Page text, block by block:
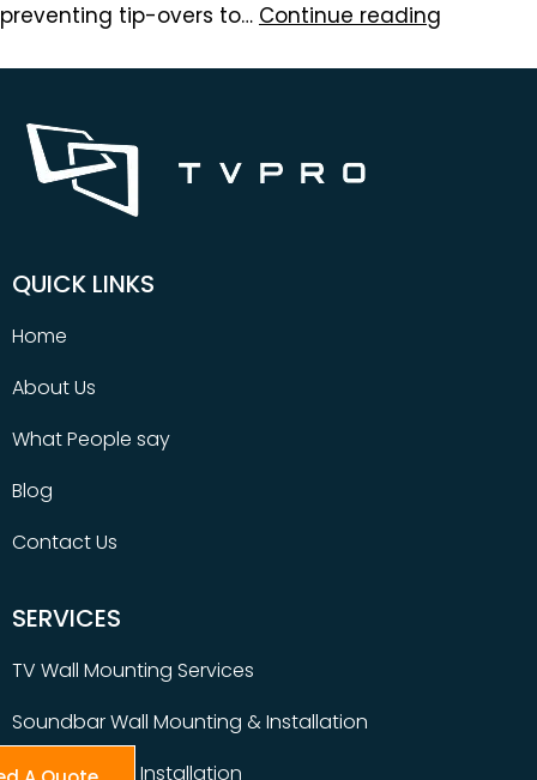
preventing tip-overs to… Continue reading
QUICK LINKS
Home
About Us
What People say
Blog
Contact Us
SERVICES
TV Wall Mounting Services
Soundbar Wall Mounting & Installation
Table Top TV Installation